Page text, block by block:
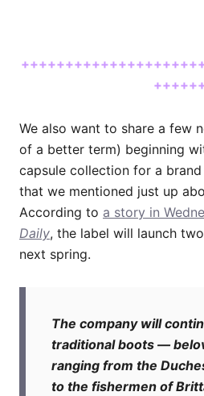
We also want to share a few
of a better term) beginning
capsule collection for a
that we mentioned just up
According to a story in
Daily, the label will launch
next spring.
The company will
traditional boots —
ranging from the
to the fishermen of